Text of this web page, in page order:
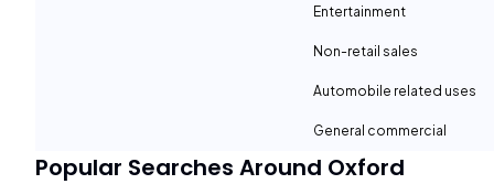
Entertainment
Non-retail sales
Automobile related uses
General commercial
Popular Searches Around Oxford